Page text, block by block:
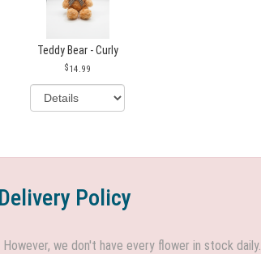
Teddy Bear - Curly
14.99
Policy
we don't have every flower in stock daily.